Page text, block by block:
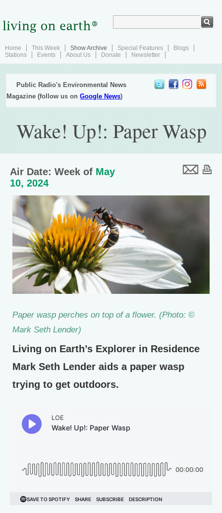
Home This Week Show Archive Special Features
Blogs
Stations
Events About Us Donate Newsletter
Public Radio's Environmental News
Magazine (follow us onGoogle News)
Wake! Up!: Paper Wasp
Air Date: Week of May
10, 2024
Paper wasp perches on top of a flower. (Photo: ©
Mark Seth Lender)
Living on Earth’s Explorer in Residence
Mark Seth Lender aids a paper wasp
trying to get outdoors.